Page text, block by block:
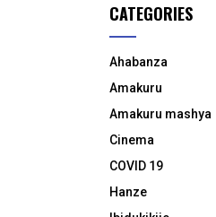
CATEGORIES
Ahabanza
Amakuru
Amakuru mashya
Cinema
COVID 19
Hanze